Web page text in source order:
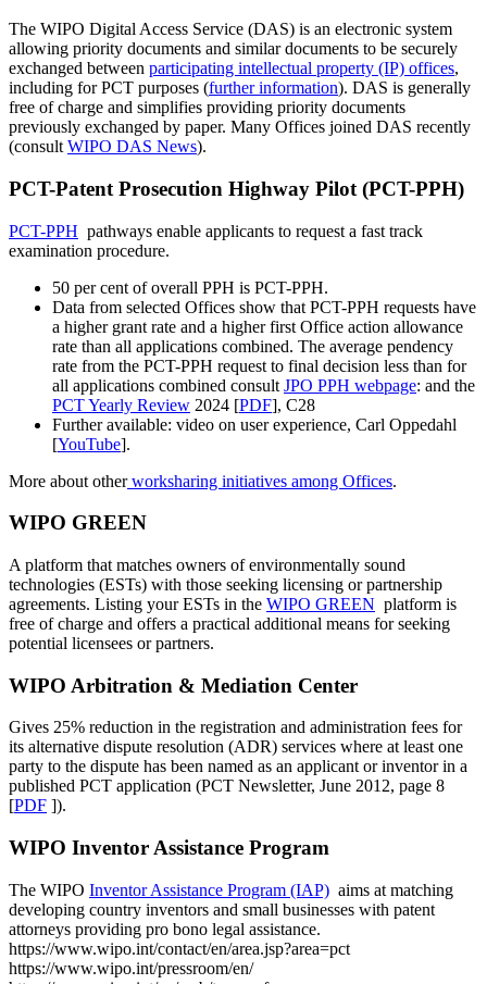
The WIPO Digital Access Service (DAS) is an electronic system
allowing priority documents and similar documents to be securely
exchanged between participating intellectual property (IP) offices,
including for PCT purposes (further information). DAS is generally
free of charge and simplifies providing priority documents
previously exchanged by paper. Many Offices joined DAS recently
(consult WIPO DAS News).
PCT-Patent Prosecution Highway Pilot (PCT-PPH)
PCT-PPH pathways enable applicants to request a fast track
examination procedure.
50 per cent of overall PPH is PCT-PPH.
Data from selected Offices show that PCT-PPH requests have
a higher grant rate and a higher first Office action allowance
rate than all applications combined. The average pendency
rate from the PCT-PPH request to final decision less than for
all applications combined consult JPO PPH webpage: and the
PCT Yearly Review 2024 [PDF], C28
Further available: video on user experience, Carl Oppedahl
[YouTube].​​​​​​​
More about otherworksharing initiatives among Offices.
WIPO GREEN
A platform that matches owners of environmentally sound
technologies (ESTs) with those seeking licensing or partnership
agreements. Listing your ESTs in the WIPO GREEN platform is
free of charge and offers a practical additional means for seeking
potential licensees or partners.
WIPO Arbitration & Mediation Center
Gives 25% reduction in the registration and administration fees for
its alternative dispute resolution (ADR) services where at least one
party to the dispute has been named as an applicant or inventor in a
published PCT application (PCT Newsletter, June 2012, page 8
[PDF ]​​​​​​​​​​​​​​).
WIPO Inventor Assistance Program
The WIPO Inventor Assistance Program (IAP) aims at matching
developing country inventors and small businesses with patent
attorneys providing pro bono legal assistance.
https://www.wipo.int/contact/en/area.jsp?area=pct
https://www.wipo.int/pressroom/en/